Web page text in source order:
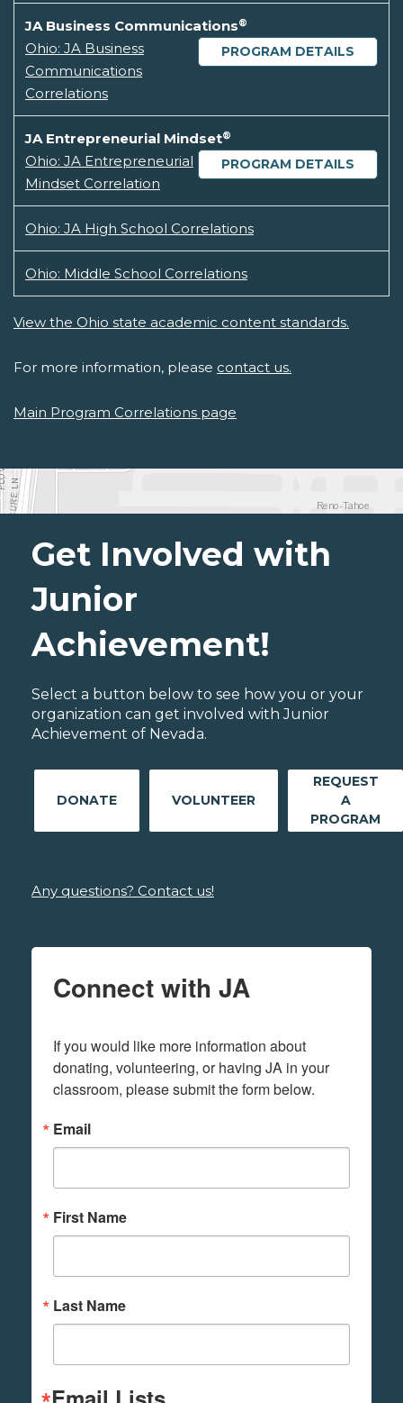
JA Business Communications®
PROGRAM DETAILS
Ohio: JA Business
Communications
Correlations
JA Entrepreneurial Mindset®
PROGRAM DETAILS
Ohio: JA Entrepreneurial
Mindset Correlation
Ohio: JA High School Correlations
Ohio: Middle School Correlations
View the Ohio state academic content standards.
For more information, please contact us.
Main Program Correlations page
Get Involved with
Junior
Achievement!
Select a button below to see how you or your
organization can get involved with Junior
Achievement of Nevada.
DONATE VOLUNTEER
REQUEST
A
PROGRAM
Any questions? Contact us!
Connect with JA
If you would like more information about
donating, volunteering, or having JA in your
classroom, please submit the form below.
Email
First Name
Last Name